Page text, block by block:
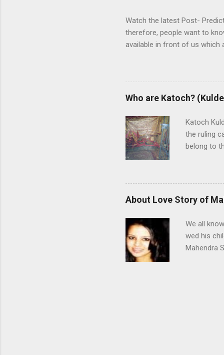
Watch the latest Post-
therefore, people want to
available in front of us which
NDA is in opposition. UPA
Janata Party). Both alliances
There is a total of 543 seats
and exit polls are predicting
nobody ...
Who are Katoch?
Katoch
the ruling
belong to
were
they still
this clan
whom the
period of
About Love Story of
We all
wed his
Mahendra
Sakshi